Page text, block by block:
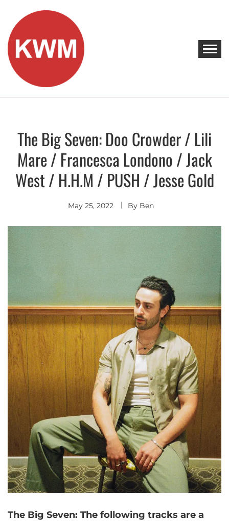
content
KEEP WALKING MUSIC
Discover Promising Indie Artists
Discover
The Big Seven: Doo Crowder / Lili
Mare / Francesca Londono / Jack
West / H.H.M / PUSH / Jesse Gold
May 25, 2022 By Ben
The Big Seven: The following tracks are a